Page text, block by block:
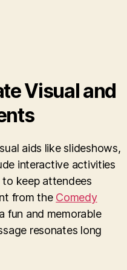
Visual and
aids like slideshows,
interactive activities
to keep attendees
from the Comedy
fun and memorable
resonates long